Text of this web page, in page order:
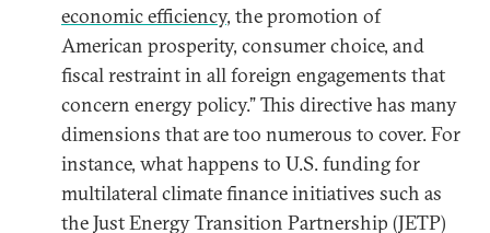
economic efficiency, the promotion of
American prosperity, consumer choice, and
fiscal restraint in all foreign engagements that
concern energy policy.” This directive has many
dimensions that are too numerous to cover. For
instance, what happens to U.S. funding for
multilateral climate finance initiatives such as
the Just Energy Transition Partnership (JETP)